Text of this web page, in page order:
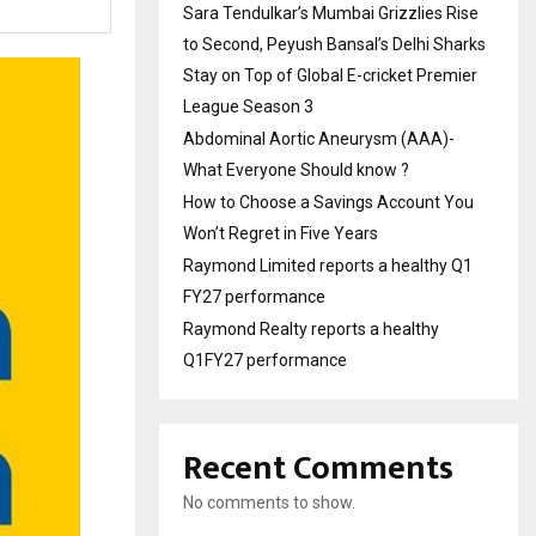
Sara Tendulkar’s Mumbai Grizzlies Rise
to Second, Peyush Bansal’s Delhi Sharks
Stay on Top of Global E-cricket Premier
League Season 3
Abdominal Aortic Aneurysm (AAA)-
What Everyone Should know ?
How to Choose a Savings Account You
Won’t Regret in Five Years
Raymond Limited reports a healthy Q1
FY27 performance
Raymond Realty reports a healthy
Q1FY27 performance
Recent Comments
No comments to show.